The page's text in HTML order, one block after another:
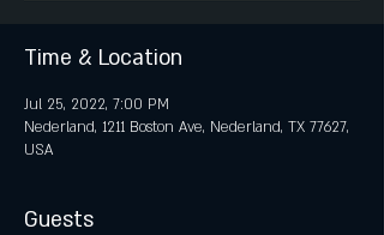
Time & Location
Jul 25, 2022, 7:00 PM
Nederland, 1211 Boston Ave, Nederland, TX 77627,
USA
Guests